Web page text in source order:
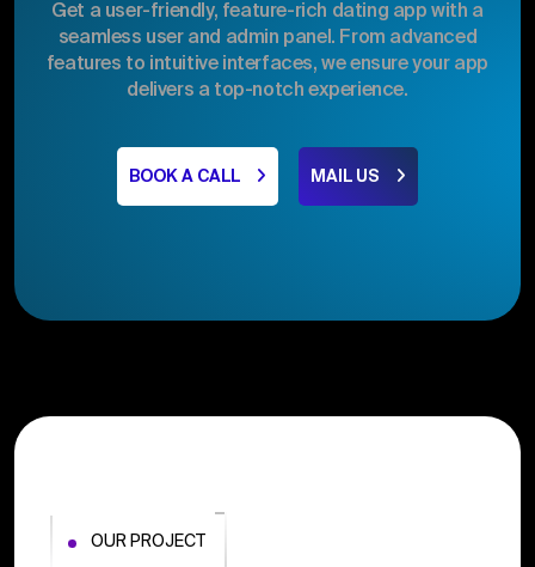
Get a user-friendly, feature-rich dating app with a
seamless user and admin panel. From advanced
features to intuitive interfaces, we ensure your app
delivers a top-notch experience.
BOOK A CALL MAIL US
OUR PROJECT